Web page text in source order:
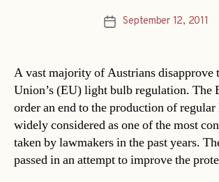
PostSeptember 12, 2011
A vast majority of Austrians disapprove
Union’s (EU) light bulb regulation. The
order an end to the production of
widely considered as one of the most
taken by lawmakers in the past years.
passed in an attempt to improve the